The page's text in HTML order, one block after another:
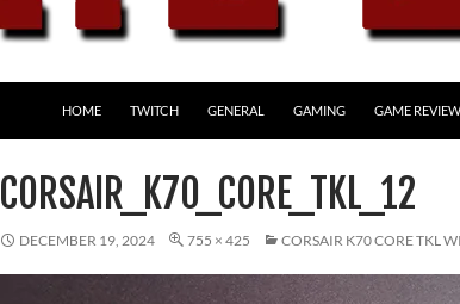
HOME TWITCH GENERAL GAMING GAME
CORSAIR_K70_CORE_TKL_12
DECEMBER 19, 2024 755 × 425 CORSAIR K70 CORE TKL